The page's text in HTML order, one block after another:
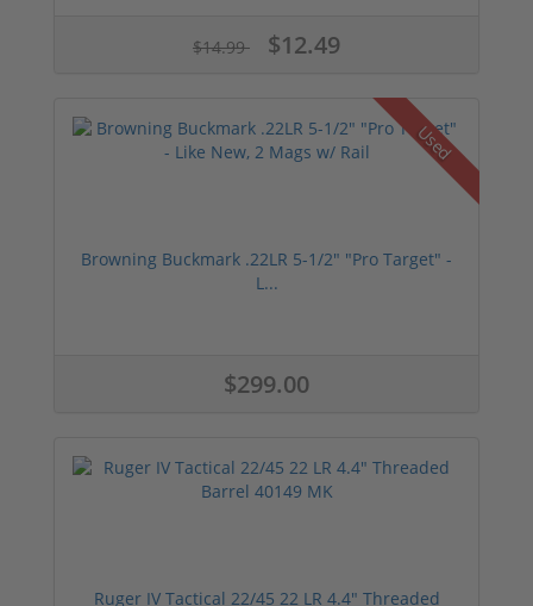
$14.99 $12.49
Used
Browning Buckmark .22LR 5-1/2" "Pro Target" -
L...
$299.00
Ruger IV Tactical 22/45 22 LR 4.4" Threaded